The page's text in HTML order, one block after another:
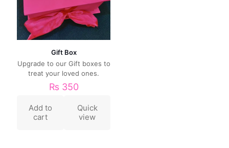
Gift Box
Upgrade to our Gift boxes to
treat your loved ones.
₨ 350
Add to
cart
Quick
view